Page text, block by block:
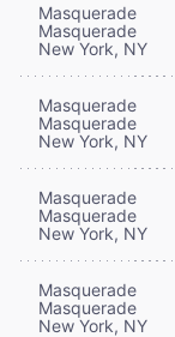
Masquerade
Masquerade
New York, NY
Masquerade
Masquerade
New York, NY
Masquerade
Masquerade
New York, NY
Masquerade
Masquerade
New York, NY